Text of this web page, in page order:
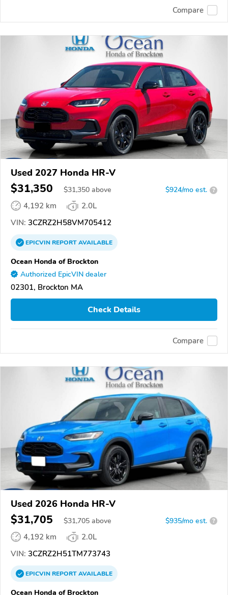
Compare
Used 2027 Honda HR-V
$31,350 $31,350 above $924/mo est. ?
4,192 km
2.0L
VIN: 3CZRZ2H58VM705412
EPICVINREPORTAVAILABLE
Ocean Honda of Brockton
Authorized EpicVIN dealer
02301, Brockton MA
Check Details
Compare
Used 2026 Honda HR-V
$31,705 $31,705 above $935/mo est. ?
4,192 km
2.0L
VIN: 3CZRZ2H51TM773743
EPICVINREPORTAVAILABLE
Ocean Honda of Brockton